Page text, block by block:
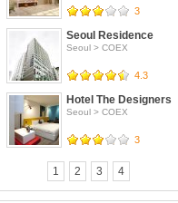
3
Seoul Residence
Seoul > COEX
4.3
Hotel The Designers
Seoul > COEX
3
1 2 3 4